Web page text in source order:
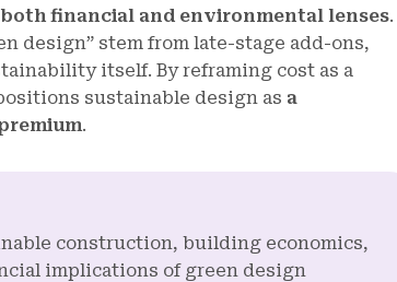
financial and environmental lenses.
design” stem from late-stage add-ons,
itself. By reframing cost as a
sustainable design as a
.
construction, building economics,
implications of green design